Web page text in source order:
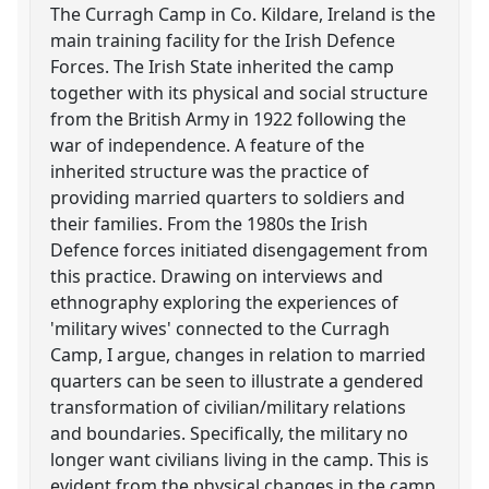
The Curragh Camp in Co. Kildare, Ireland is the
main training facility for the Irish Defence
Forces. The Irish State inherited the camp
together with its physical and social structure
from the British Army in 1922 following the
war of independence. A feature of the
inherited structure was the practice of
providing married quarters to soldiers and
their families. From the 1980s the Irish
Defence forces initiated disengagement from
this practice. Drawing on interviews and
ethnography exploring the experiences of
'military wives' connected to the Curragh
Camp, I argue, changes in relation to married
quarters can be seen to illustrate a gendered
transformation of civilian/military relations
and boundaries. Specifically, the military no
longer want civilians living in the camp. This is